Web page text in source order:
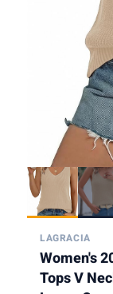
LAGRACIA
Women's
Tops V